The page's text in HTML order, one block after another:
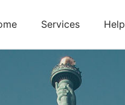
Services Help